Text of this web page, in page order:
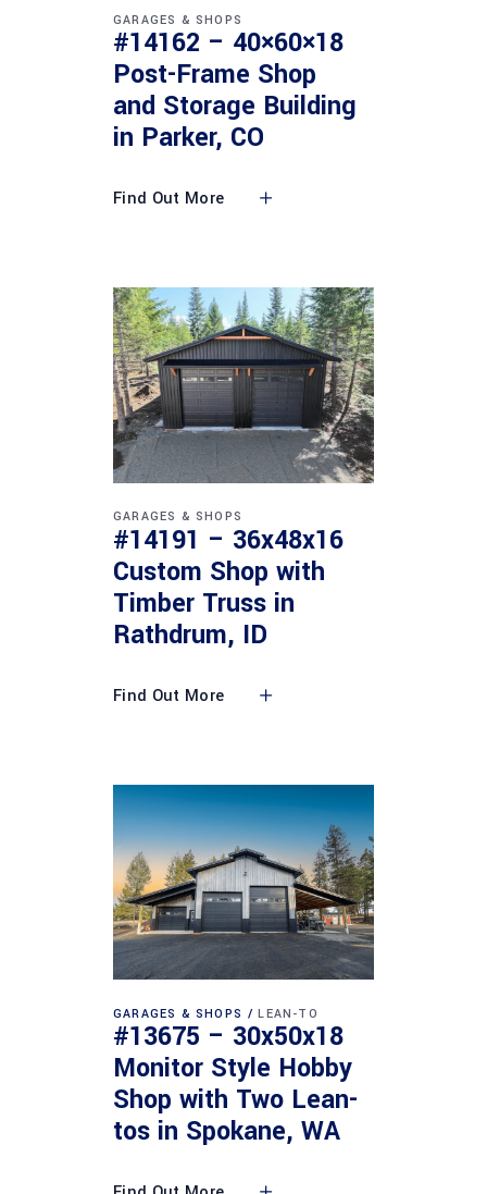
GARAGES & SHOPS
#14162 – 40×60×18
Post-Frame Shop
and Storage Building
in Parker, CO
Find Out More
GARAGES & SHOPS
#14191 – 36x48x16
Custom Shop with
Timber Truss in
Rathdrum, ID
Find Out More
GARAGES & SHOPS LEAN-TO
#13675 – 30x50x18
Monitor Style Hobby
Shop with Two Lean-
tos in Spokane, WA